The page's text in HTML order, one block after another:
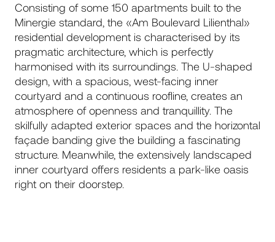
Consisting of some 150 apartments built to the
Minergie standard, the «Am Boulevard Lilienthal»
residential development is characterised by its
pragmatic architecture, which is perfectly
harmonised with its surroundings. The U-shaped
design, with a spacious, west-facing inner
courtyard and a continuous roofline, creates an
atmosphere of openness and tranquillity. The
skilfully adapted exterior spaces and the horizontal
façade banding give the building a fascinating
structure. Meanwhile, the extensively landscaped
inner courtyard offers residents a park-like oasis
right on their doorstep.